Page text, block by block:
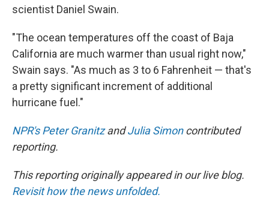
scientist Daniel Swain.
"The ocean temperatures off the coast of Baja
California are much warmer than usual right now,"
Swain says. "As much as 3 to 6 Fahrenheit — that's
a pretty significant increment of additional
hurricane fuel."
NPR's Peter GranitzandJulia Simoncontributed
reporting.
This reporting originally appeared in our live blog.
Revisit how the news unfolded.